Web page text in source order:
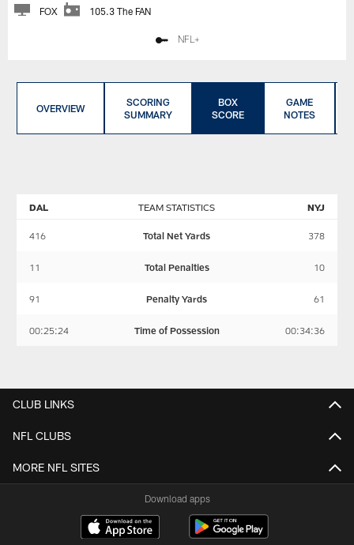
FOX 105.3 The FAN
NFL+
OVERVIEW
SCORING
SUMMARY
BOX
SCORE
GAME
NOTES
TEAM STATISTICS
DAL NYJ
416 Total Net Yards 378
11 Total Penalties 10
91 Penalty Yards 61
00:25:24 Time of Possession 00:34:36
CLUB LINKS
NFL CLUBS
MORE NFL SITES
Download apps